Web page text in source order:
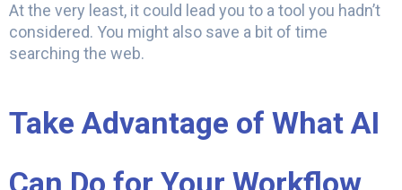
At the very least, it could lead you to a tool you hadn’t
considered. You might also save a bit of time
searching the web.
Take Advantage of What AI
Can Do for Your Workflow